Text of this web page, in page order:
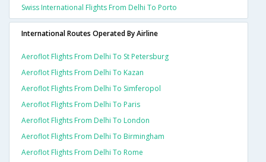
Swiss International Flights From Delhi To Porto
International Routes Operated By Airline
Aeroflot Flights From Delhi To St Petersburg
Aeroflot Flights From Delhi To Kazan
Aeroflot Flights From Delhi To Simferopol
Aeroflot Flights From Delhi To Paris
Aeroflot Flights From Delhi To London
Aeroflot Flights From Delhi To Birmingham
Aeroflot Flights From Delhi To Rome